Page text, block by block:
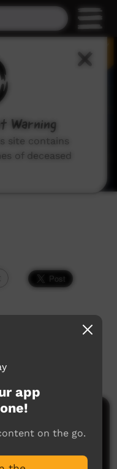
videos on ICTV,
app
on the go.
Warning
site contains
of deceased